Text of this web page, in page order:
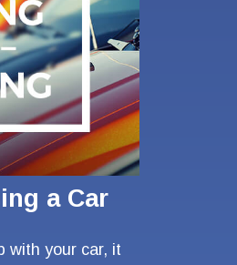
a Car
with your car, it